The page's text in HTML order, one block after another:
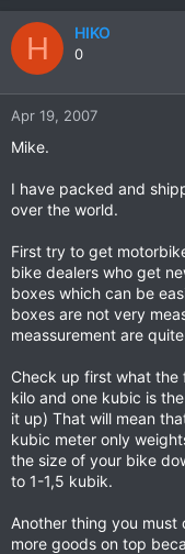
H HIKO
0
Apr 19, 2007
Mike.
I have packed and
over the world.
First try to get
bike dealers who get
boxes which can be
boxes are not very
meassurement are
Check up first what the
kilo and one kubic is
it up) That will mean
kubic meter only
the size of your bike
to 1-1,5 kubik.
Another thing you
more goods on top